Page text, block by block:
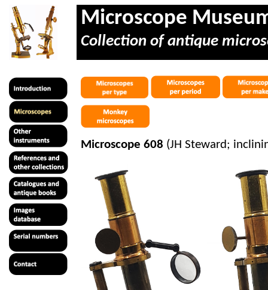
Microscope
Collection of antique
Microscope 608 (JH Steward;